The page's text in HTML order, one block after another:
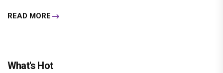
READ MORE
What's Hot